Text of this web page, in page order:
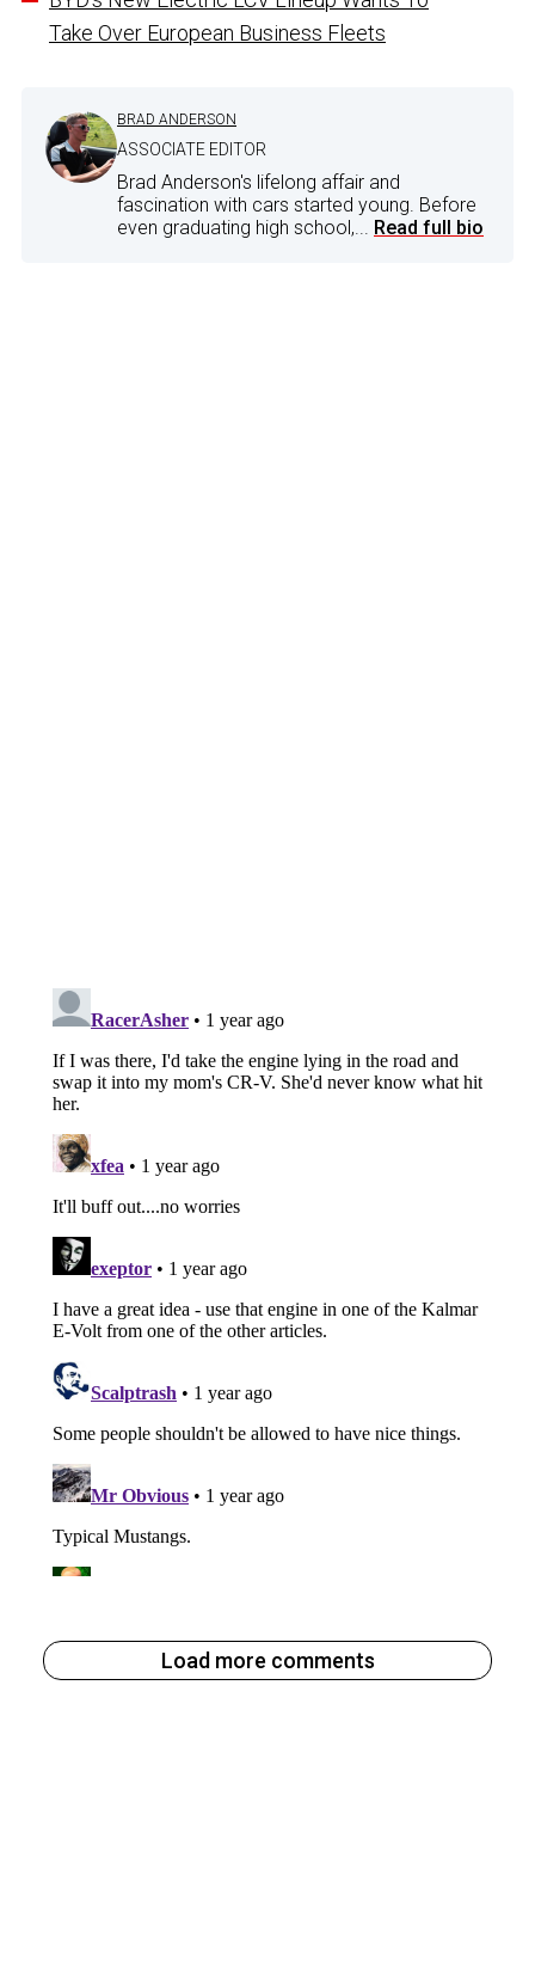
Take Over European Business Fleets
BRAD ANDERSON
ASSOCIATE EDITOR
Brad Anderson's lifelong affair and
fascination with cars started young. Before
even graduating high school,... Read full bio
Load more comments